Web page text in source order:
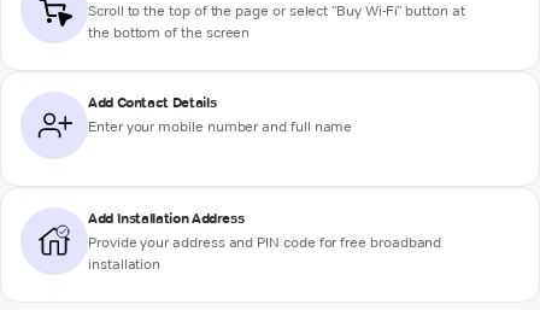
Scroll to the top of the page or select "Buy Wi-Fi" button at
the bottom of the screen
Add Contact Details
Enter your mobile number and full name
Add Installation Address
Provide your address and PIN code for free broadband
installation